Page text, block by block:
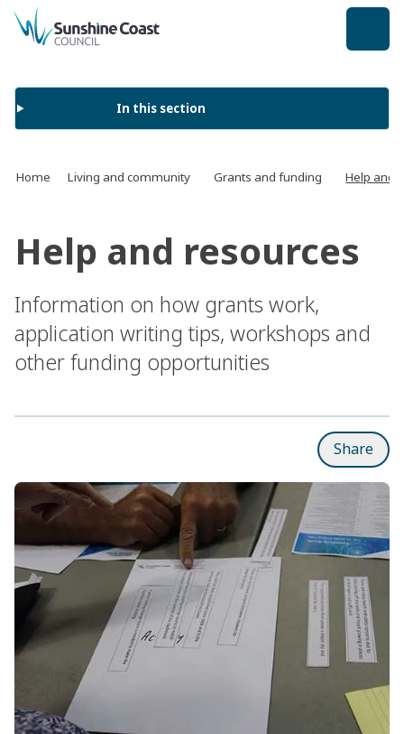
back to top
In this section
Home Living and community Grants and funding Help and
Help and resources
Information on how grants work,
application writing tips, workshops and
other funding opportunities
Share
Subpages